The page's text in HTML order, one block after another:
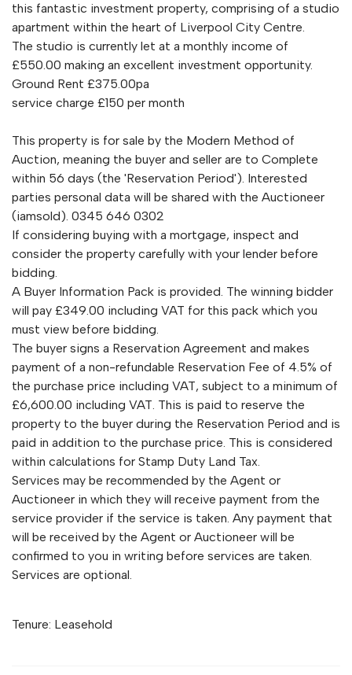
this fantastic investment property, comprising of a studio
apartment within the heart of Liverpool City Centre.
The studio is currently let at a monthly income of
£550.00 making an excellent investment opportunity.
Ground Rent £375.00pa
service charge £150 per month
This property is for sale by the Modern Method of
Auction, meaning the buyer and seller are to Complete
within 56 days (the 'Reservation Period'). Interested
parties personal data will be shared with the Auctioneer
(iamsold). 0345 646 0302
If considering buying with a mortgage, inspect and
consider the property carefully with your lender before
bidding.
A Buyer Information Pack is provided. The winning bidder
will pay £349.00 including VAT for this pack which you
must view before bidding.
The buyer signs a Reservation Agreement and makes
payment of a non-refundable Reservation Fee of 4.5% of
the purchase price including VAT, subject to a minimum of
£6,600.00 including VAT. This is paid to reserve the
property to the buyer during the Reservation Period and is
paid in addition to the purchase price. This is considered
within calculations for Stamp Duty Land Tax.
Services may be recommended by the Agent or
Auctioneer in which they will receive payment from the
service provider if the service is taken. Any payment that
will be received by the Agent or Auctioneer will be
confirmed to you in writing before services are taken.
Services are optional.
Tenure: Leasehold